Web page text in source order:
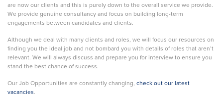
are now our clients and this is purely down to the overall service we provide.
We provide genuine consultancy and focus on building long-term
engagements between candidates and clients.
Although we deal with many clients and roles, we will focus our resources on
finding you the ideal job and not bombard you with details of roles that aren’t
relevant. We will always discuss and prepare you for interview to ensure you
stand the best chance of success.
Our Job Opportunities are constantly changing, check out our latest
vacancies